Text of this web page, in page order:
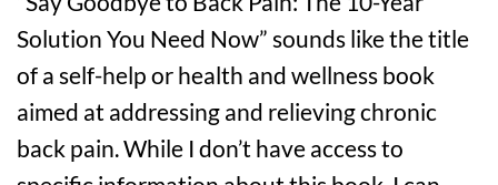
Solution You Need Now” sounds like the title
of a self-help or health and wellness book
aimed at addressing and relieving chronic
back pain. While I don’t have access to